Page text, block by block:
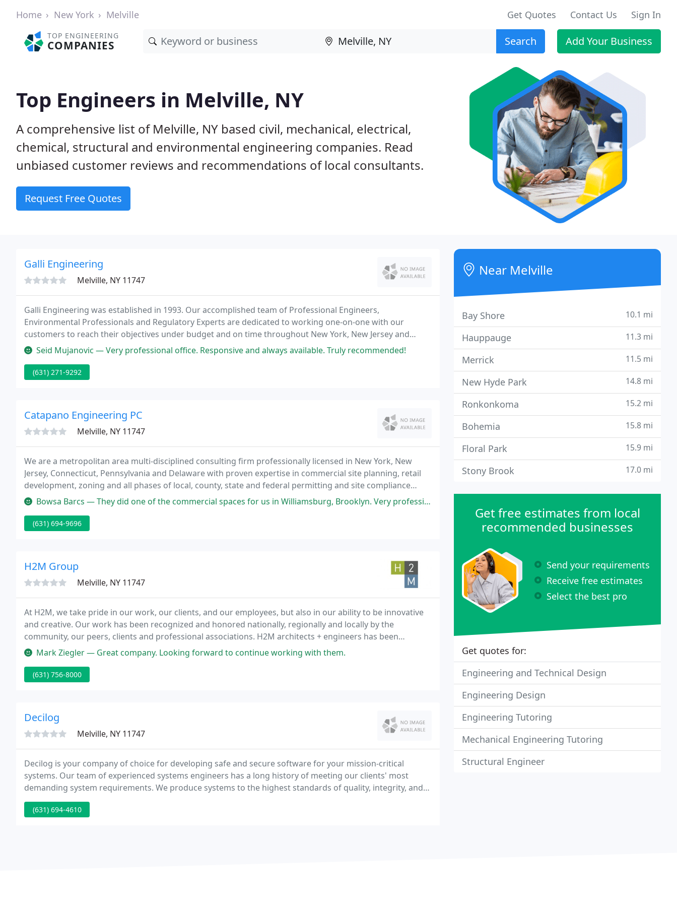
Home New York Melville Get Quotes Contact Us Sign In
TOP ENGINEERING
COMPANIES Search Add Your Business
Top Engineers in Melville, NY
A comprehensive list of Melville, NY based civil, mechanical, electrical,
chemical, structural and environmental engineering companies. Read
unbiased customer reviews and recommendations of local consultants.
Request Free Quotes
Galli Engineering
Melville, NY 11747
Galli Engineering was established in 1993. Our accomplished team of Professional Engineers,
Environmental Professionals and Regulatory Experts are dedicated to working one-on-one with our
customers to reach their objectives under budget and on time throughout New York, New Jersey and
Connecticut.
Seid Mujanovic — Very professional office. Responsive and always available. Truly recommended!
(631) 271-9292
Catapano Engineering PC
Melville, NY 11747
We are a metropolitan area multi-disciplined consulting firm professionally licensed in New York, New
Jersey, Connecticut, Pennsylvania and Delaware with proven expertise in commercial site planning, retail
development, zoning and all phases of local, county, state and federal permitting and site compliance
procedures.
Bowsa Barcs — They did one of the commercial spaces for us in Williamsburg, Brooklyn. Very professional, knowledgeable, and fast. Highly
(631) 694-9696
H2M Group
Melville, NY 11747
At H2M, we take pride in our work, our clients, and our employees, but also in our ability to be innovative
and creative. Our work has been recognized and honored nationally, regionally and locally by the
community, our peers, clients and professional associations. H2M architects + engineers has been
providing architectural and engineering services to the tri-state area for more than 88 years.
Mark Ziegler — Great company. Looking forward to continue working with them.
(631) 756-8000
Decilog
Melville, NY 11747
Decilog is your company of choice for developing safe and secure software for your mission-critical
systems. Our team of experienced systems engineers has a long history of meeting our clients' most
demanding system requirements. We produce systems to the highest standards of quality, integrity, and
reliability by virtue of our team's broad and deep experience, technical abilities, and commitment to
(631) 694-4610
Near Melville
Bay Shore 10.1 mi
Hauppauge 11.3 mi
Merrick 11.5 mi
New Hyde Park 14.8 mi
Ronkonkoma 15.2 mi
Bohemia 15.8 mi
Floral Park 15.9 mi
Stony Brook 17.0 mi
Get free estimates from local
recommended businesses
Send your requirements
Receive free estimates
Select the best pro
Get quotes for:
Engineering and Technical Design
Engineering Design
Engineering Tutoring
Mechanical Engineering Tutoring
Structural Engineer